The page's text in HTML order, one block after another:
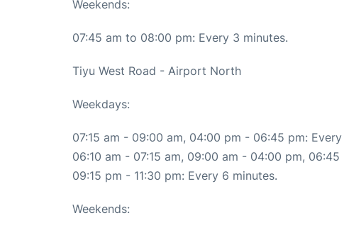
Weekends:
07:45 am to 08:00 pm: Every 3 minutes.
Tiyu West Road - Airport North
Weekdays:
07:15 am - 09:00 am, 04:00 pm - 06:45 pm:
06:10 am - 07:15 am, 09:00 am - 04:00 pm,
09:15 pm - 11:30 pm: Every 6 minutes.
Weekends: